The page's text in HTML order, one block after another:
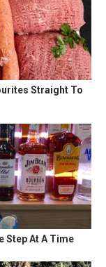
Straight To
Step At A Time